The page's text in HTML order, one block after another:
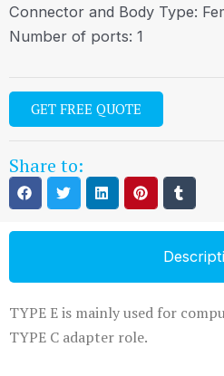
Connector and Body Type:
Number of ports: 1
GET FREE QUOTE
Share to:
TYPE E is mainly used for
TYPE C adapter role.